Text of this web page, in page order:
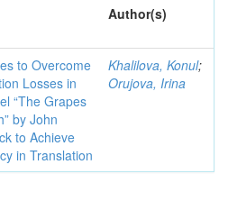
Author(s)
to Overcome
Losses in
“The Grapes
by John
to Achieve
in Translation
Khalilova, Konul;
Orujova, Irina